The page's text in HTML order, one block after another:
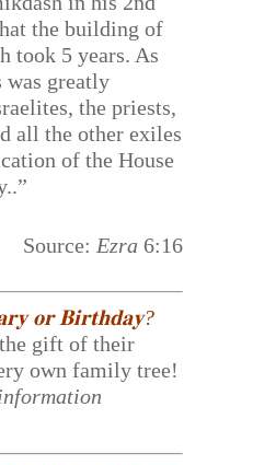
the building of
took 5 years. As
was greatly
the priests,
all the other exiles
of the House
Source: Ezra 6:16
𝐨𝐫 𝐁𝐢𝐫𝐭𝐡𝐝𝐚𝐲?
gift of their
own family tree!